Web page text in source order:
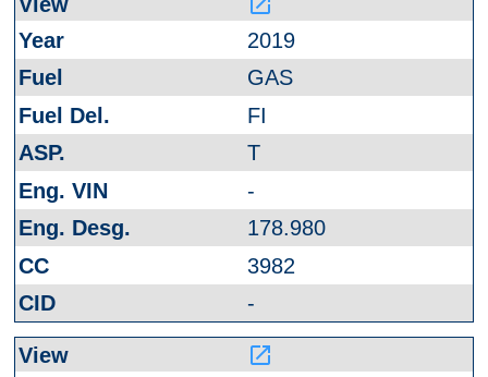
2019
GAS
FI
T
-
178.980
3982
-
launch